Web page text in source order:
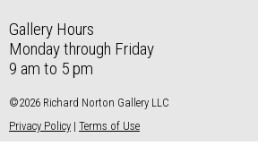
Gallery Hours
Monday through Friday
9 am to 5 pm
©2026 Richard Norton Gallery LLC
Privacy Policy | Terms of Use